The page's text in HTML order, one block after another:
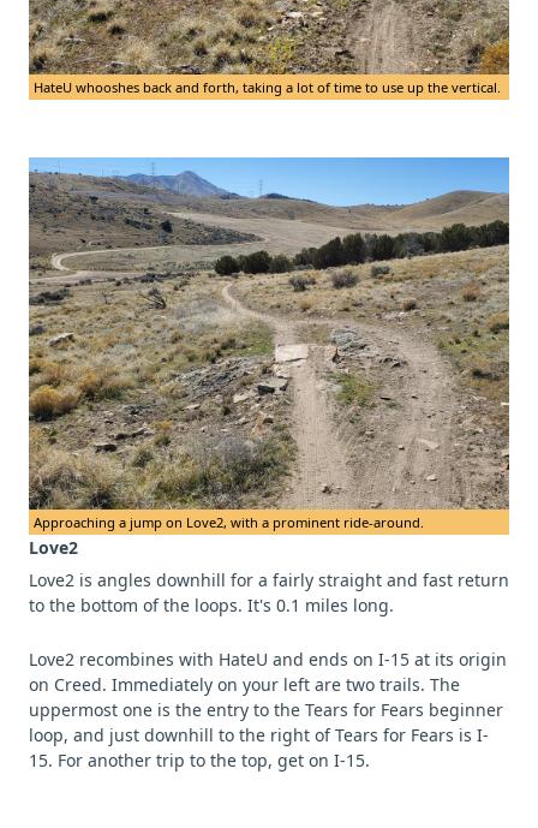
HateU whooshes back and forth, taking a lot of time to use up the vertical.
Approaching a jump on Love2, with a prominent ride-around.
Love2
Love2 is angles downhill for a fairly straight and fast return
to the bottom of the loops. It's 0.1 miles long.
Love2 recombines with HateU and ends on I-15 at its origin
on Creed. Immediately on your left are two trails. The
uppermost one is the entry to the Tears for Fears beginner
loop, and just downhill to the right of Tears for Fears is I-
15. For another trip to the top, get on I-15.